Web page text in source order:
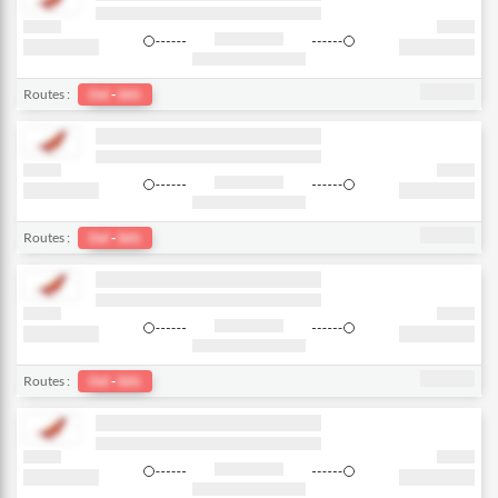
Routes : Del - bkk
Routes : Del - bkk
Routes : Del - bkk